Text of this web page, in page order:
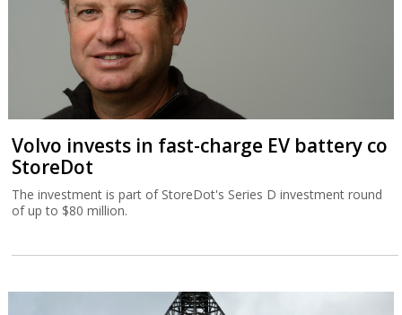
Volvo invests in fast-charge EV battery co
StoreDot
The investment is part of StoreDot's Series D investment round
of up to $80 million.